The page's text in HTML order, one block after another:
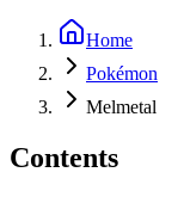
Home
Pokémon
Melmetal
Contents